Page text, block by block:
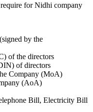
for Nidhi company
by the
of the directors
of directors
Company (MoA)
(AoA)
Bill, Electricity Bill